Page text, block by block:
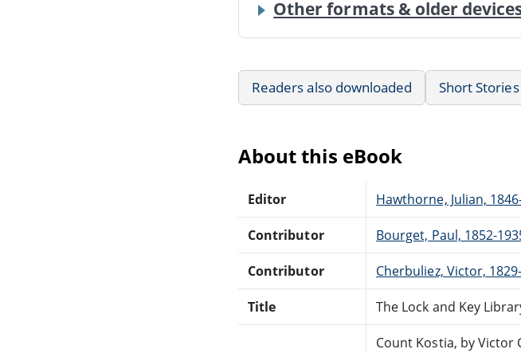
Other formats & older
Readers also downloaded Short Stories
About this eBook
Editor Hawthorne, Julian,
Contributor Bourget, Paul, 1852-
Contributor Cherbuliez, Victor,
Title The Lock and Key
Count Kostia, by Victor